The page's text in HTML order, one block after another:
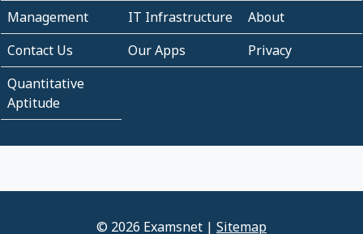
Management
IT Infrastructure
About
Contact Us
Our Apps
Privacy
Quantitative
Aptitude
© 2026 Examsnet | Sitemap